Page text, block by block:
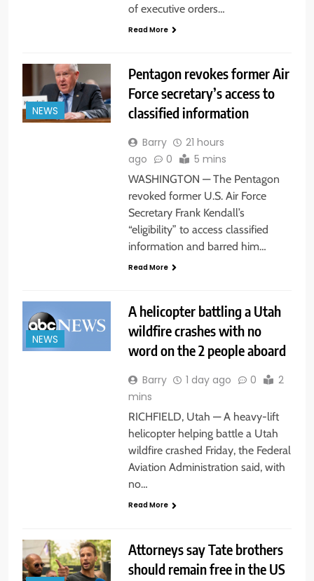
of executive orders…
Read More
NEWS
Pentagon revokes former Air
Force secretary’s access to
classified information
Barry
21 hours
ago
0 5 mins
WASHINGTON — The Pentagon
revoked former U.S. Air Force
Secretary Frank Kendall’s
“eligibility” to access classified
information and barred him…
Read More
NEWS
A helicopter battling a Utah
wildfire crashes with no
word on the 2 people aboard
Barry 1 day ago 0
2
mins
RICHFIELD, Utah — A heavy-lift
helicopter helping battle a Utah
wildfire crashed Friday, the Federal
Aviation Administration said, with
no…
Read More
Attorneys say Tate brothers
should remain free in the US